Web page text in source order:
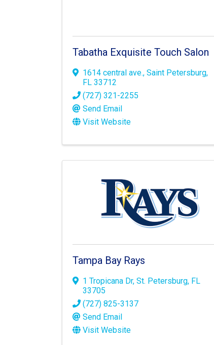
Tabatha Exquisite Touch Salon
1614 central ave., Saint Petersburg,
FL 33712
(727) 321-2255
Send Email
Visit Website
Tampa Bay Rays
1 Tropicana Dr, St. Petersburg, FL
33705
(727) 825-3137
Send Email
Visit Website